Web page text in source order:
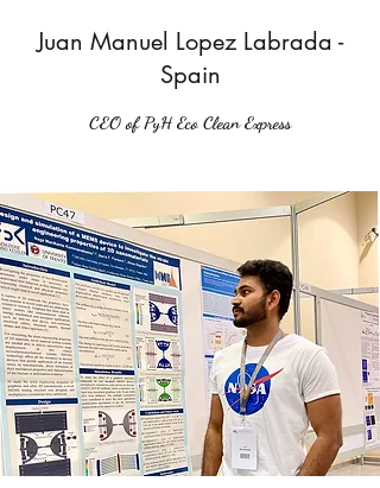
Juan Manuel Lopez Labrada -
Spain
CEO of PyH Eco Clean Express